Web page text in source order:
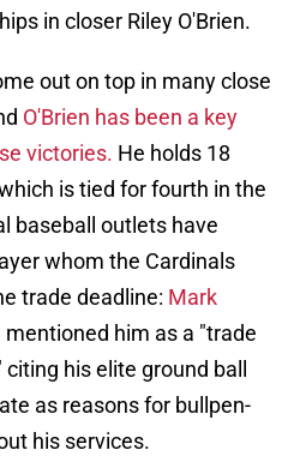
in closer Riley O'Brien.
out on top in many close
O'Brien has been a key
victories. He holds 18
is tied for fourth in the
baseball outlets have
whom the Cardinals
trade deadline: Mark
mentioned him as a "trade
his elite ground ball
as reasons for bullpen-
his services.